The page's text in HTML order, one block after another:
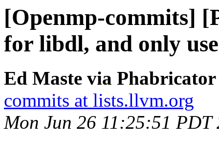
[Openmp-commits]
for libdl, and only
Ed Maste via
commits at lists.llvm.org
Mon Jun 26 11:25:51 PDT